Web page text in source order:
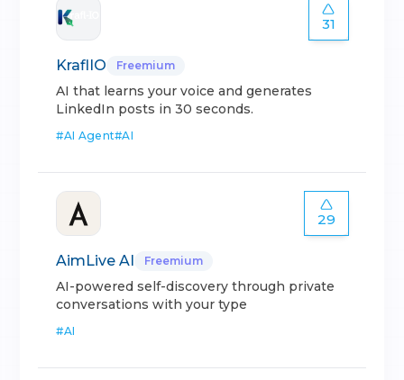
31
KraflIO Freemium
AI that learns your voice and generates
LinkedIn posts in 30 seconds.
#AI Agent#AI
29
AimLive AI Freemium
AI-powered self-discovery through private
conversations with your type
#AI